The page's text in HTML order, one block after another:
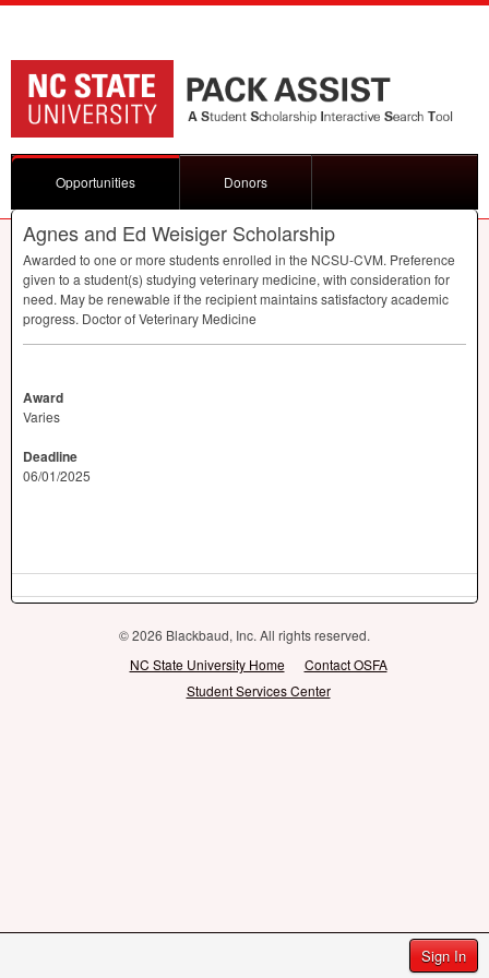
Sign In
Opportunities Donors
Agnes and Ed Weisiger Scholarship
Awarded to one or more students enrolled in the NCSU-CVM. Preference
given to a student(s) studying veterinary medicine, with consideration for
need. May be renewable if the recipient maintains satisfactory academic
progress. Doctor of Veterinary Medicine
Award
Varies
Deadline
06/01/2025
© 2026 Blackbaud, Inc. All rights reserved.
NC State University Home
Contact OSFA
Student Services Center